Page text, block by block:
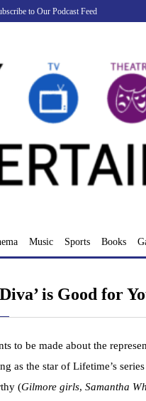
to Our Podcast Feed
Music Sports Books
is Good for
to be made about the
as the star of Lifetime’s
(Gilmore girls, Samantha